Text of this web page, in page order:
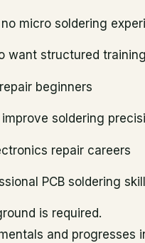
micro soldering
want structured training
beginners
soldering
repair careers
PCB soldering
is required.
and progresses